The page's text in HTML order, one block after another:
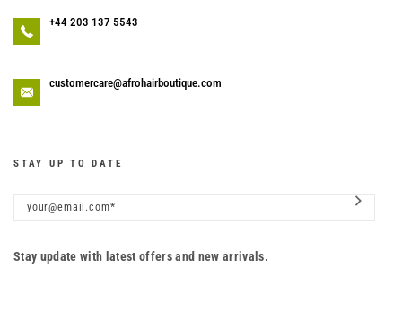
+44 203 137 5543
customercare@afrohairboutique.com
STAY UP TO DATE
Stay update with latest offers and new arrivals.